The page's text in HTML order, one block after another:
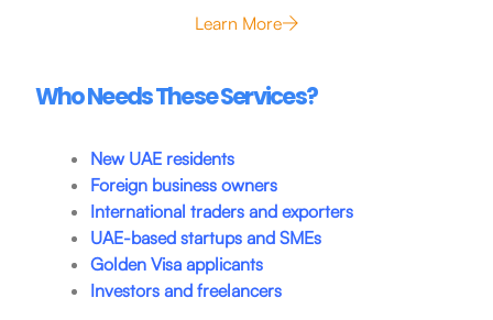
Learn More
Who Needs These Services?
New UAE residents
Foreign business owners
International traders and exporters
UAE-based startups and SMEs
Golden Visa applicants
Investors and freelancers